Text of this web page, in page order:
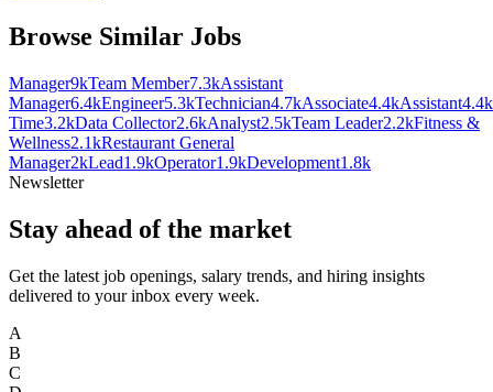
Browse Similar Jobs
Manager9kTeam Member7.3kAssistant
Manager6.4kEngineer5.3kTechnician4.7kAssociate4.4kAssistant4.4k
Time3.2kData Collector2.6kAnalyst2.5kTeam Leader2.2kFitness &
Wellness2.1kRestaurant General
Manager2kLead1.9kOperator1.9kDevelopment1.8k
Newsletter
Stay ahead of the market
Get the latest job openings, salary trends, and hiring insights
delivered to your inbox every week.
A
B
C